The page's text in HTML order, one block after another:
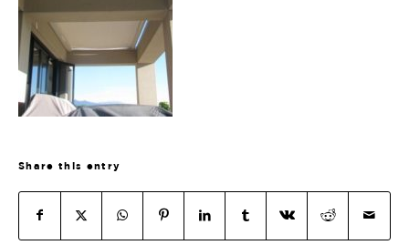
Share this entry